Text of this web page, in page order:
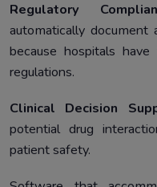
Regulatory
automatically document
because hospitals
regulations.
Clinical Decision
potential drug
patient safety.